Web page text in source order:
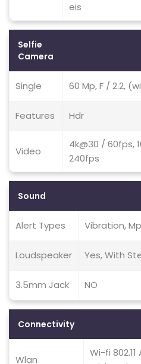
eis
Selfie
Camera
Single 60 Mp, F / 2.2,
Features Hdr
Video
4k@30 / 60fps,
240fps
Sound
Alert Types Vibration,
Loudspeaker Yes, With
3.5mm Jack NO
Connectivity
Wlan
Wi-fi